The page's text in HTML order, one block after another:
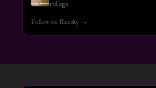
17d ago
Follow on Bluesky →